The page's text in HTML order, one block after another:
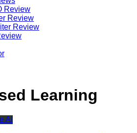
Review
Review
Review
Learning